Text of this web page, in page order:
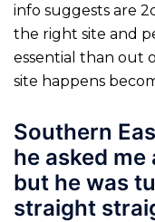
info suggests are
the right site and
essential than out
site happens
Southern
he asked
but he was
straight